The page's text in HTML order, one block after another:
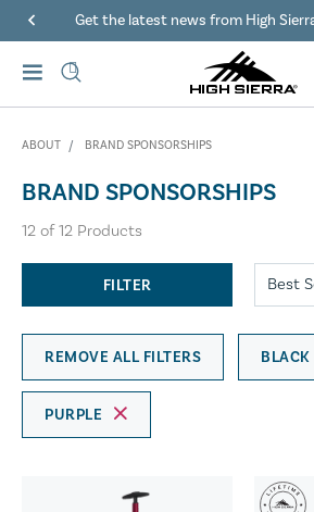
Get the latest news from High
ABOUT BRAND SPONSORSHIPS
BRAND SPONSORSHIPS
12 of12 Products
FILTER
REMOVE ALL FILTERS BLACK
PURPLE